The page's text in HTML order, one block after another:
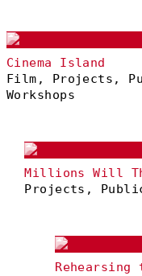
Cinema Island
Film, Projects,
Workshops
Millions Will
Projects, Public
Rehearsing